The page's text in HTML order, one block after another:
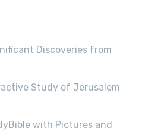
Discoveries from
Study of Jerusalem
with Pictures and